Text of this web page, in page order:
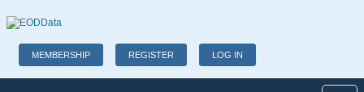
MEMBERSHIP REGISTER LOG IN